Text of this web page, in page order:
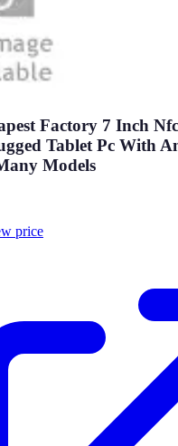
Factory 7 Inch
Tablet Pc With
Models
price